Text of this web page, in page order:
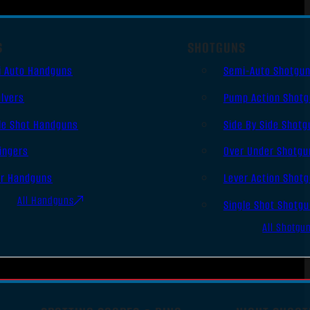
Auto Handguns
Shot Handguns
Handguns
All Handguns
SHOTGUNS
Semi-Auto
Pump Action
Side By Side
Over Under
Lever Action
Single Shot
All